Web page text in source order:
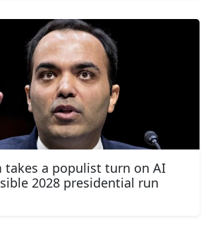
takes a populist turn on AI
2028 presidential run